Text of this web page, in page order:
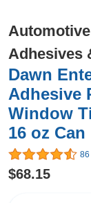
Automotive
Adhesives
Dawn
Adhesive
Window
16 oz Can
86
$68.15